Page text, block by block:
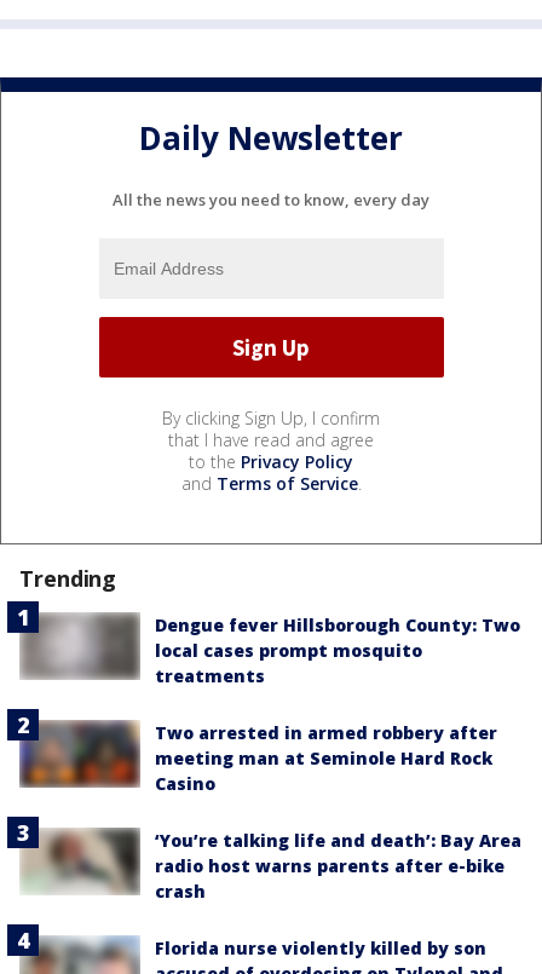
Daily Newsletter
All the news you need to know, every day
By clicking Sign Up, I confirm
that I have read and agree
to the Privacy Policy
and Terms of Service.
Trending
Dengue fever Hillsborough County: Two
local cases prompt mosquito
treatments
Two arrested in armed robbery after
meeting man at Seminole Hard Rock
Casino
‘You’re talking life and death’: Bay Area
radio host warns parents after e-bike
crash
Florida nurse violently killed by son